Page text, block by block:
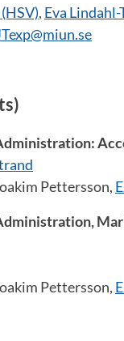
, Eva
Pettersson,
Pettersson,